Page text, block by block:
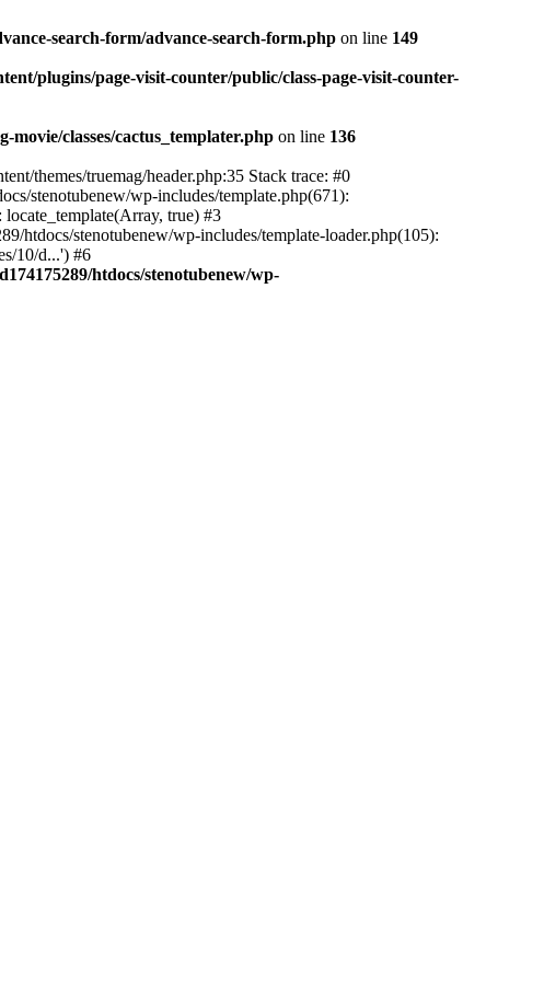
search-form/advance-search-form.php on line 149
plugins/page-visit-counter/public/class-page-visit-counter-
movie/classes/cactus_templater.php on line 136
themes/truemag/header.php:35 Stack trace: #0
stenotubenew/wp-includes/template.php(671):
locate_template(Array, true) #3
htdocs/stenotubenew/wp-includes/template-loader.php(105):
10/d...') #6
htdocs/stenotubenew/wp-